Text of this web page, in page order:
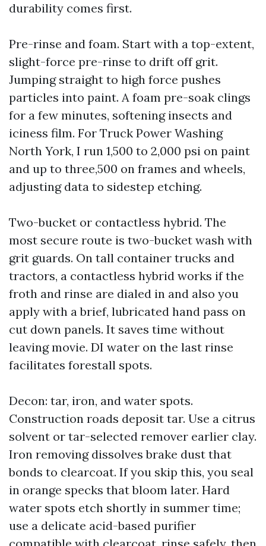
durability comes first.
Pre-rinse and foam. Start with a top-extent,
slight-force pre-rinse to drift off grit.
Jumping straight to high force pushes
particles into paint. A foam pre-soak clings
for a few minutes, softening insects and
iciness film. For Truck Power Washing
North York, I run 1,500 to 2,000 psi on paint
and up to three,500 on frames and wheels,
adjusting data to sidestep etching.
Two-bucket or contactless hybrid. The
most secure route is two-bucket wash with
grit guards. On tall container trucks and
tractors, a contactless hybrid works if the
froth and rinse are dialed in and also you
apply with a brief, lubricated hand pass on
cut down panels. It saves time without
leaving movie. DI water on the last rinse
facilitates forestall spots.
Decon: tar, iron, and water spots.
Construction roads deposit tar. Use a citrus
solvent or tar-selected remover earlier clay.
Iron removing dissolves brake dust that
bonds to clearcoat. If you skip this, you seal
in orange specks that bloom later. Hard
water spots etch shortly in summer time;
use a delicate acid-based purifier